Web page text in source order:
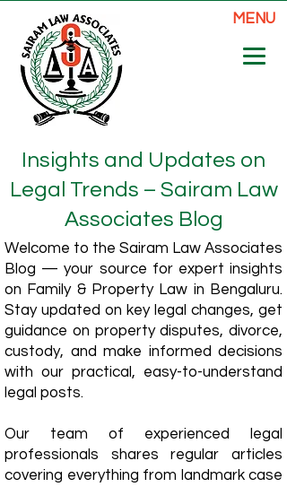
MENU
Insights and Updates on
Legal Trends – Sairam Law
Associates Blog
Welcome to the Sairam Law Associates
Blog — your source for expert insights
on Family & Property Law in Bengaluru.
Stay updated on key legal changes, get
guidance on property disputes, divorce,
custody, and make informed decisions
with our practical, easy-to-understand
legal posts.
Our team of experienced legal
professionals shares regular articles
covering everything from landmark case